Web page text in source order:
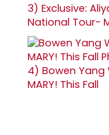
3) Exclusive:
National Tour-
4) Bowen Yang
MARY! This Fall